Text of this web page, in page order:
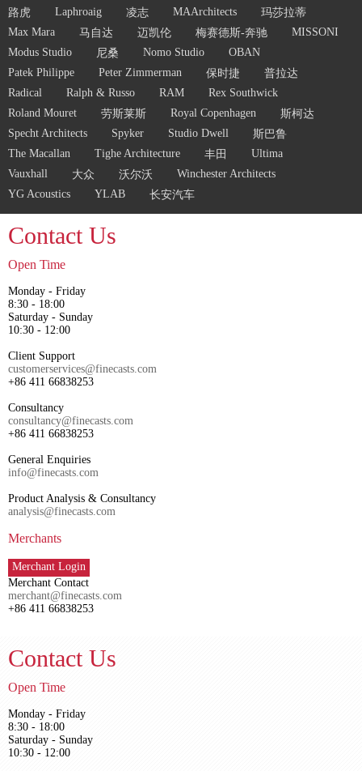
路虎
Laphroaig 凌志 MAArchitects
玛莎拉蒂
Max Mara
马自达 迈凯伦 梅赛德斯-奔驰
MISSONI
Modus Studio
尼桑 Nomo Studio
OBAN
Patek Philippe
Peter Zimmerman 保时捷
普拉达
Radical
Ralph & Russo RAM
Rex Southwick
Roland Mouret
劳斯莱斯 Royal Copenhagen
斯柯达
Specht Architects
Spyker Studio Dwell
斯巴鲁
The Macallan
Tighe Architecture 丰田
Ultima
Vauxhall
大众 沃尔沃
Winchester Architects
YG Acoustics
YLAB 长安汽车
Contact Us
Open Time
Monday - Friday
8:30 - 18:00
Saturday - Sunday
10:30 - 12:00
Client Support
customerservices@finecasts.com
+86 411 66838253
Consultancy
consultancy@finecasts.com
+86 411 66838253
General Enquiries
info@finecasts.com
Product Analysis & Consultancy
analysis@finecasts.com
Merchants
Merchant Login
Merchant Contact
merchant@finecasts.com
+86 411 66838253
Contact Us
Open Time
Monday - Friday
8:30 - 18:00
Saturday - Sunday
10:30 - 12:00